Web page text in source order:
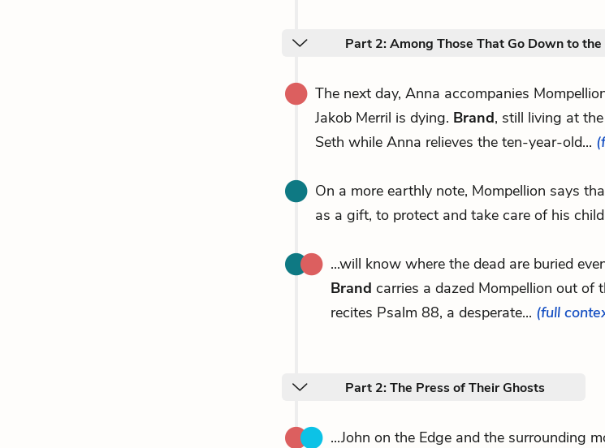
Part 2: Among Those That Go Down to
The next day, Anna accompanies
Jakob Merril is dying. Brand, still living at
Seth while Anna relieves the ten-year-old...
On a more earthly note, Mompellion says
as a gift, to protect and take care of his
...will know where the dead are buried
Brand carries a dazed Mompellion out of
recites Psalm 88, a desperate... (full
Part 2: The Press of Their Ghosts
...John on the Edge and the surrounding